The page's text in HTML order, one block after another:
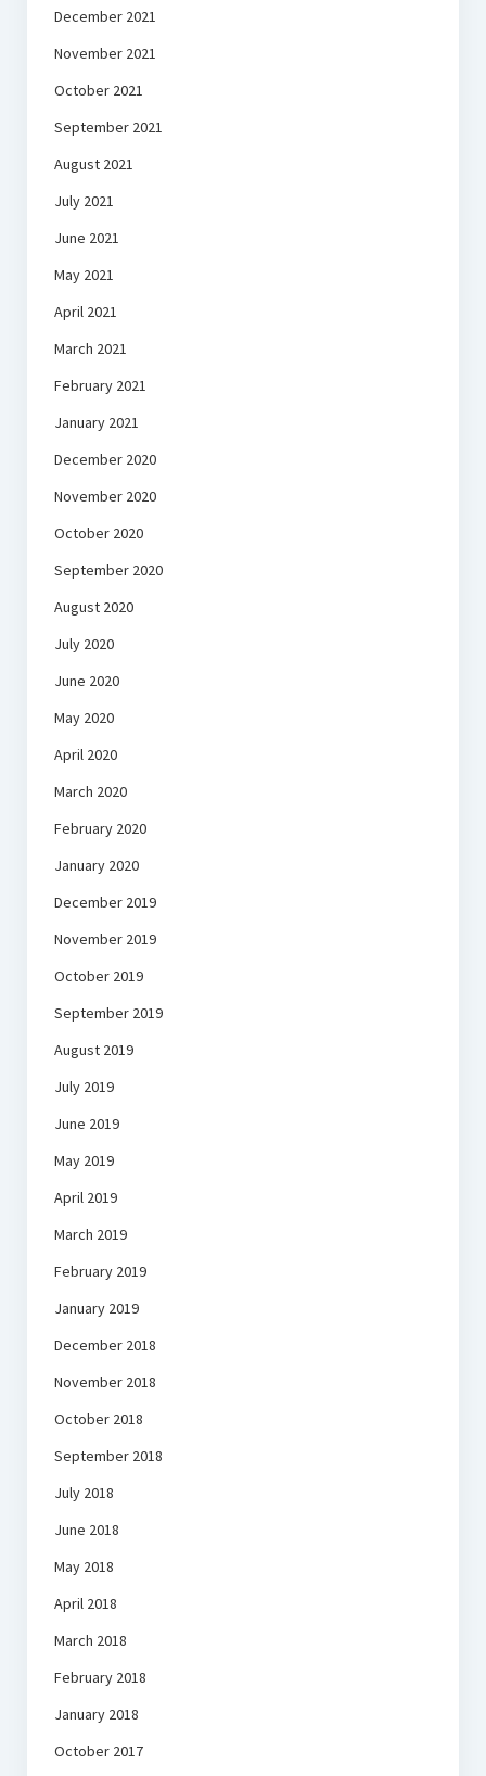
December 2021
November 2021
October 2021
September 2021
August 2021
July 2021
June 2021
May 2021
April 2021
March 2021
February 2021
January 2021
December 2020
November 2020
October 2020
September 2020
August 2020
July 2020
June 2020
May 2020
April 2020
March 2020
February 2020
January 2020
December 2019
November 2019
October 2019
September 2019
August 2019
July 2019
June 2019
May 2019
April 2019
March 2019
February 2019
January 2019
December 2018
November 2018
October 2018
September 2018
July 2018
June 2018
May 2018
April 2018
March 2018
February 2018
January 2018
October 2017